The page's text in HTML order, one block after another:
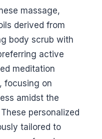
massage,
derived from
body scrub with
active
meditation
focusing on
amidst the
personalized
tailored to